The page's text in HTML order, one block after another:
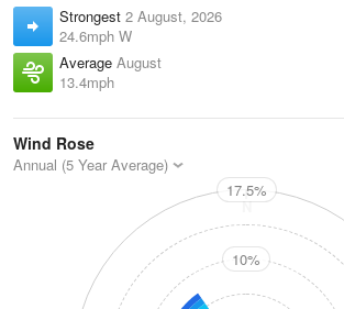
Strongest 2 August, 2026
24.6mph W
Average August
13.4mph
Wind Rose
Annual (5 Year Average)
N
17.5%
10%